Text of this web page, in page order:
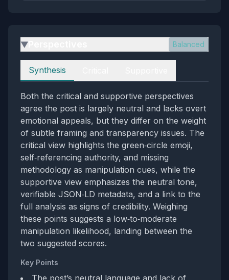
▶ Balanced
Perspectives
Synthesis
Both the critical and supportive perspectives
agree the post is largely neutral and lacks overt
emotional appeals, but they differ on the weight
of subtle framing and transparency issues. The
critical view highlights the green‑circle emoji,
self‑referencing authority, and missing
methodology as manipulation cues, while the
supportive view emphasizes the neutral tone,
verifiable JSON‑LD metadata, and a link to the
full analysis as signs of credibility. Weighing
these points suggests a low‑to‑moderate
manipulation likelihood, landing between the
two suggested scores.
Key Points
The post’s neutral language and lack of